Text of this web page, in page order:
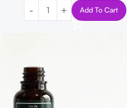
Add To Cart